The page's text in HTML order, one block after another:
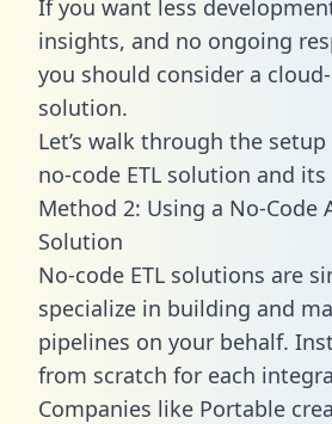
If you want less
insights, and no ongoing
you should consider a
solution.
Let’s walk through the
no-code ETL solution and
Method 2: Using a No-Code
Solution
No-code ETL solutions are
specialize in building and
pipelines on your behalf.
from scratch for each
Companies like Portable